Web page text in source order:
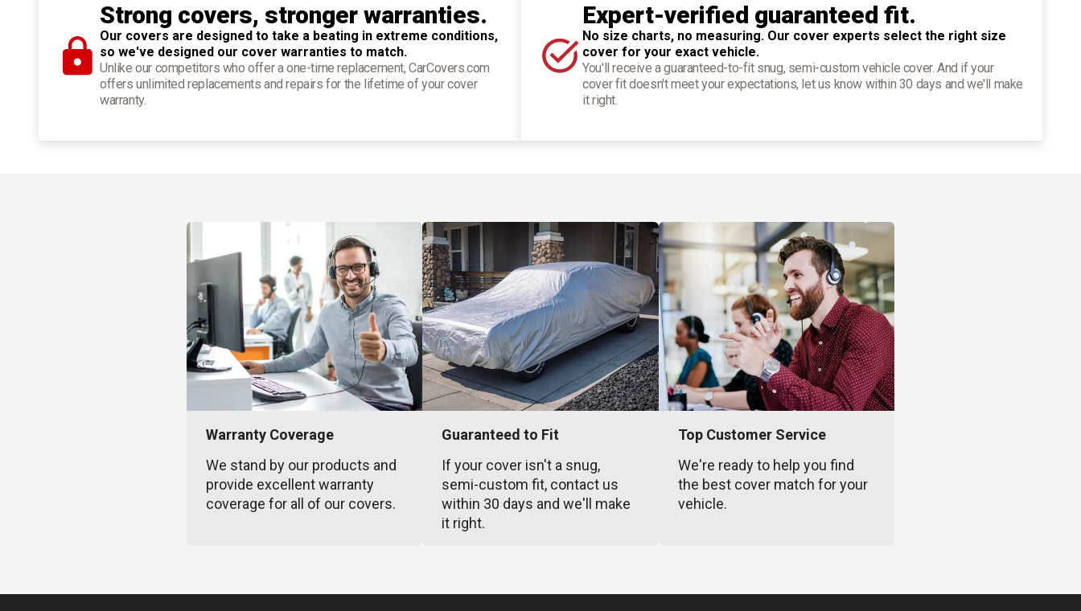
Strong covers, stronger warranties.
Our covers are designed to take a beating in extreme conditions,
so we've designed our cover warranties to match.
Unlike our competitors who offer a one-time replacement, CarCovers.com
offers unlimited replacements and repairs for the lifetime of your cover
warranty.
Expert-verified guaranteed fit.
No size charts, no measuring. Our cover experts select the right size
cover for your exact vehicle.
You'll receive a guaranteed-to-fit snug, semi-custom vehicle cover. And if your
cover fit doesn't meet your expectations, let us know within 30 days and we'll make
it right.
Warranty Coverage
We stand by our products and
provide excellent warranty
coverage for all of our covers.
Guaranteed to Fit
If your cover isn't a snug,
semi-custom fit, contact us
within 30 days and we'll make
it right.
Top Customer Service
We're ready to help you find
the best cover match for your
vehicle.